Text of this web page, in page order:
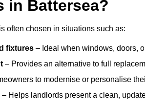
in Battersea?
often chosen in situations such as:
fixtures – Ideal when windows, doors,
– Provides an alternative to full
to modernise or personalise
– Helps landlords present a clean,